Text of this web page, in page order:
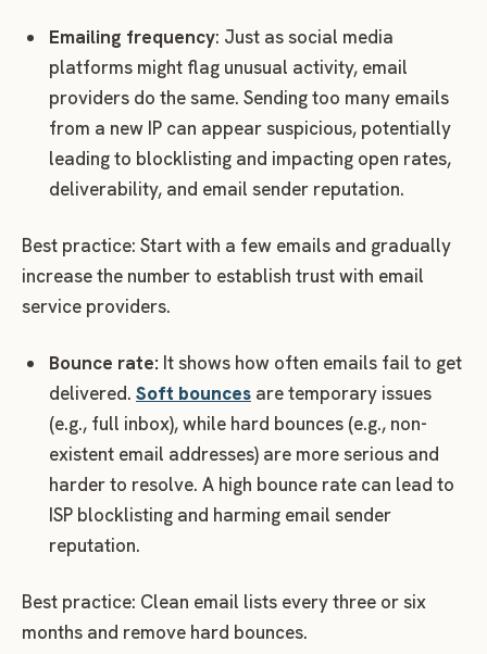
Emailing frequency: Just as social media
platforms might flag unusual activity, email
providers do the same. Sending too many emails
from a new IP can appear suspicious, potentially
leading to blocklisting and impacting open rates,
deliverability, and email sender reputation.
Best practice: Start with a few emails and gradually
increase the number to establish trust with email
service providers.
Bounce rate: It shows how often emails fail to get
delivered. Soft bouncesare temporary issues
(e.g., full inbox), while hard bounces (e.g., non-
existent email addresses) are more serious and
harder to resolve. A high bounce rate can lead to
ISP blocklisting and harming email sender
reputation.
Best practice: Clean email lists every three or six
months and remove hard bounces.